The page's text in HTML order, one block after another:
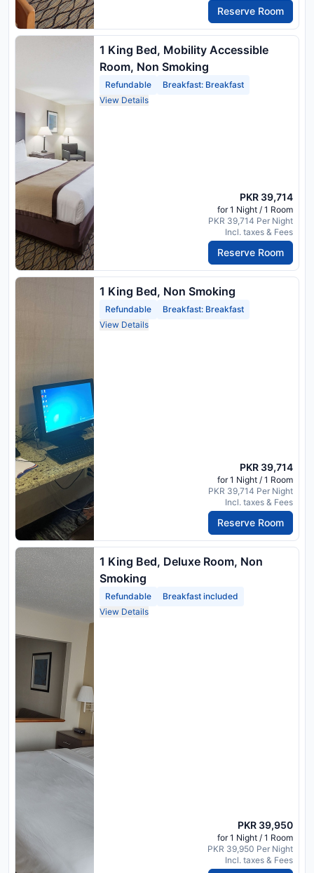
Reserve Room
1 King Bed, Mobility Accessible
Room, Non Smoking
Refundable
Breakfast: Breakfast
View Details
PKR 39,714
for 1 Night / 1 Room
PKR 39,714 Per Night
Incl. taxes & Fees
Reserve Room
1 King Bed, Non Smoking
Refundable
Breakfast: Breakfast
View Details
PKR 39,714
for 1 Night / 1 Room
PKR 39,714 Per Night
Incl. taxes & Fees
Reserve Room
1 King Bed, Deluxe Room, Non
Smoking
Refundable
Breakfast included
View Details
PKR 39,950
for 1 Night / 1 Room
PKR 39,950 Per Night
Incl. taxes & Fees